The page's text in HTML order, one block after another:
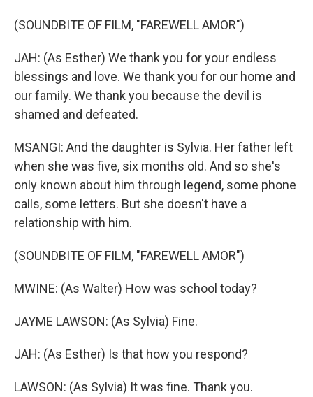
(SOUNDBITE OF FILM, "FAREWELL AMOR")
JAH: (As Esther) We thank you for your endless
blessings and love. We thank you for our home and
our family. We thank you because the devil is
shamed and defeated.
MSANGI: And the daughter is Sylvia. Her father left
when she was five, six months old. And so she's
only known about him through legend, some phone
calls, some letters. But she doesn't have a
relationship with him.
(SOUNDBITE OF FILM, "FAREWELL AMOR")
MWINE: (As Walter) How was school today?
JAYME LAWSON: (As Sylvia) Fine.
JAH: (As Esther) Is that how you respond?
LAWSON: (As Sylvia) It was fine. Thank you.